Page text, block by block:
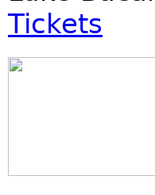
Tickets